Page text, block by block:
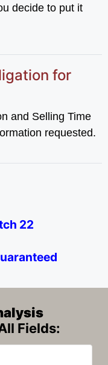
decide to put it
for
and Selling Time
requested.
Fields: